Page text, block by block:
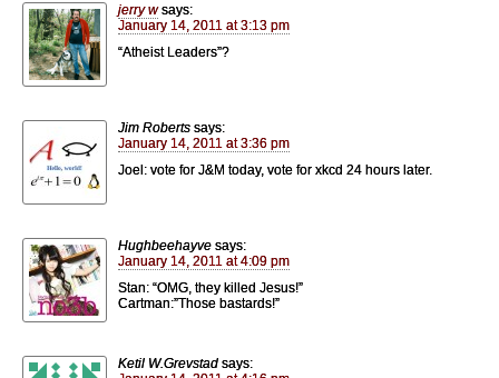
jerry w says:
January 14, 2011 at 3:13 pm
“Atheist Leaders”?
Jim Roberts says:
January 14, 2011 at 3:36 pm
Joel: vote for J&M today, vote for xkcd 24 hours later.
Hughbeehayve says:
January 14, 2011 at 4:09 pm
Stan: “OMG, they killed Jesus!”
Cartman:”Those bastards!”
Ketil W.Grevstad says: